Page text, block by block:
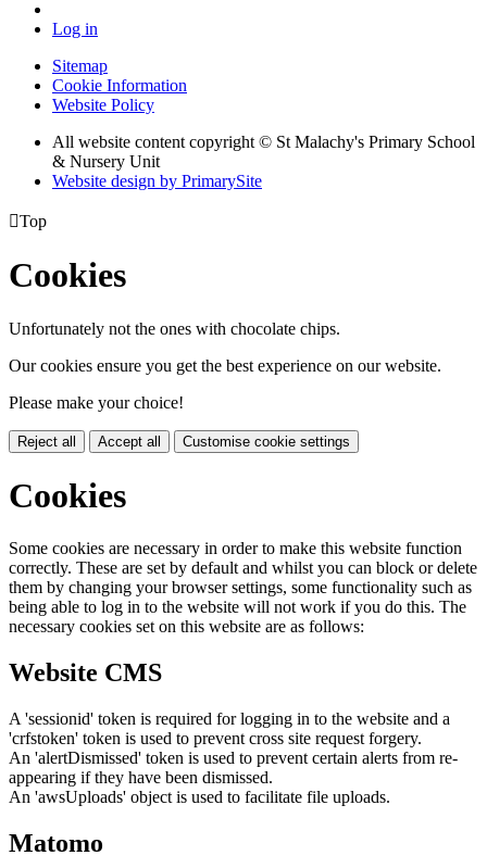
Log in
Sitemap
Cookie Information
Website Policy
All website content copyright © St Malachy's Primary School
& Nursery Unit
Website design by PrimarySite
Top
Cookies
Unfortunately not the ones with chocolate chips.
Our cookies ensure you get the best experience on our website.
Please make your choice!
Reject all Accept all Customise cookie settings
Cookies
Some cookies are necessary in order to make this website function
correctly. These are set by default and whilst you can block or delete
them by changing your browser settings, some functionality such as
being able to log in to the website will not work if you do this. The
necessary cookies set on this website are as follows:
Website CMS
A 'sessionid' token is required for logging in to the website and a
'crfstoken' token is used to prevent cross site request forgery.
An 'alertDismissed' token is used to prevent certain alerts from re-
appearing if they have been dismissed.
An 'awsUploads' object is used to facilitate file uploads.
Matomo